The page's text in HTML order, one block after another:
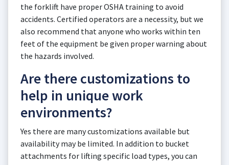
the forklift have proper OSHA training to avoid
accidents. Certified operators are a necessity, but we
also recommend that anyone who works within ten
feet of the equipment be given proper warning about
the hazards involved.
Are there customizations to
help in unique work
environments?
Yes there are many customizations available but
availability may be limited. In addition to bucket
attachments for lifting specific load types, you can